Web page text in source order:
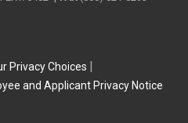
Privacy Choices
and Applicant Privacy Notice